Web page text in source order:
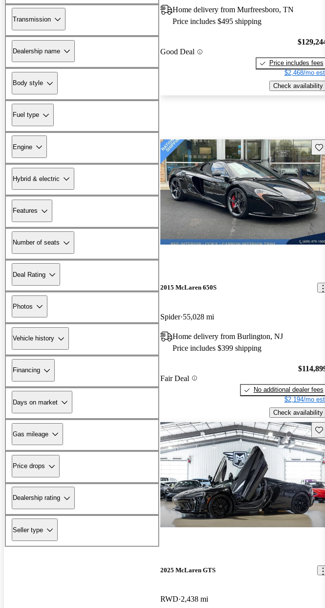
Transmission
Dealership name
Body style
Fuel type
Engine
Hybrid & electric
Features
Number of seats
Deal Rating
Photos
Vehicle history
Financing
Days on market
Gas mileage
Price drops
Dealership rating
Seller type
Home delivery from Murfreesboro, TN
Price includes $495 shipping
Good Deal
Price includes fees
$2,468/mo
Check availability
2015 McLaren 650S
Spider 55,028 mi
Home delivery from Burlington, NJ
Price includes $399 shipping
Fair Deal
No additional dealer fees
$2,194/mo
Check availability
2025 McLaren GTS
RWD 2,438 mi